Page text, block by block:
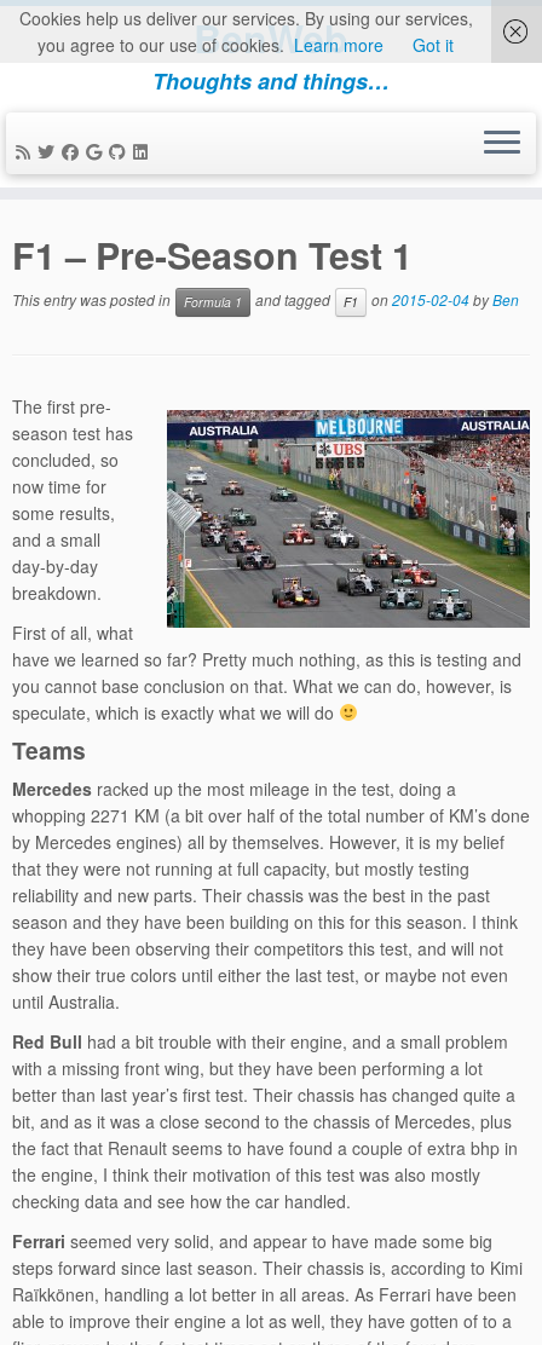
content
BenWeb
Thoughts and things…
F1 – Pre-Season Test 1
This entry was posted in Formula 1 and tagged F1 on2015-02-04byBen
The first pre-
season test has
concluded, so
now time for
some results,
and a small
day-by-day
breakdown.
First of all, what
have we learned so far? Pretty much nothing, as this is testing and
you cannot base conclusion on that. What we can do, however, is
speculate, which is exactly what we will do
Teams
Mercedes racked up the most mileage in the test, doing a
whopping 2271 KM (a bit over half of the total number of KM’s done
by Mercedes engines) all by themselves. However, it is my belief
that they were not running at full capacity, but mostly testing
reliability and new parts. Their chassis was the best in the past
season and they have been building on this for this season. I think
they have been observing their competitors this test, and will not
show their true colors until either the last test, or maybe not even
until Australia.
Red Bull had a bit trouble with their engine, and a small problem
with a missing front wing, but they have been performing a lot
better than last year’s first test. Their chassis has changed quite a
bit, and as it was a close second to the chassis of Mercedes, plus
the fact that Renault seems to have found a couple of extra bhp in
the engine, I think their motivation of this test was also mostly
checking data and see how the car handled.
Ferrari seemed very solid, and appear to have made some big
steps forward since last season. Their chassis is, according to Kimi
Raïkkönen, handling a lot better in all areas. As Ferrari have been
able to improve their engine a lot as well, they have gotten of to a
Cookies help us deliver our services. By using our services,
you agree to our use of cookies. Learn more Got it